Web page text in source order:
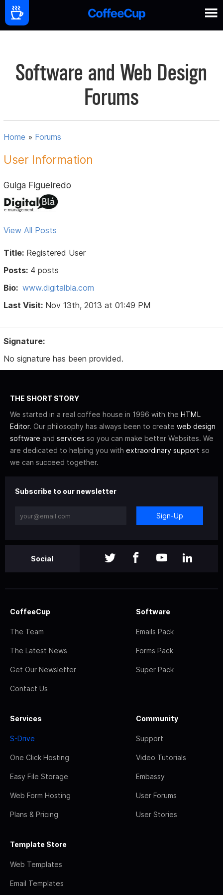
Software and Web Design
Forums
Home » Forums
User Information
Guiga Figueiredo
View All Posts
Title: Registered User
Posts: 4 posts
Bio: www.digitalbla.com
Last Visit: Nov 13th, 2013 at 01:49 PM
Signature:
No signature has been provided.
THE SHORT STORY
We started in a real coffee house in 1996 with the HTML
Editor. Our philosophy has always been to create web design
software and services so you can make better Websites. We
are dedicated to helping you with extraordinary support so
we can succeed together.
Subscribe to our newsletter
Sign-Up
Social
CoffeeCup
The Team
The Latest News
Get Our Newsletter
Contact Us
Software
Emails Pack
Forms Pack
Super Pack
Services
S-Drive
One Click Hosting
Easy File Storage
Web Form Hosting
Plans & Pricing
Community
Support
Video Tutorials
Embassy
User Forums
User Stories
Template Store
Web Templates
Email Templates